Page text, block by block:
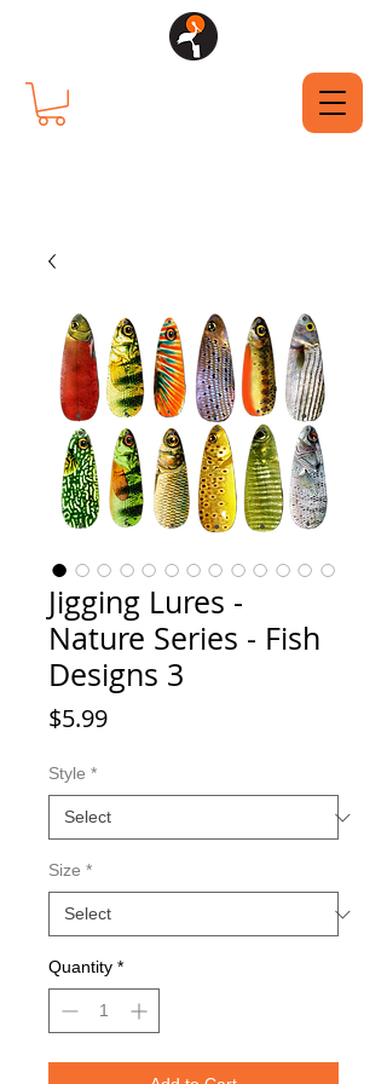
Jigging Lures -
Nature Series - Fish
Designs 3
$5.99Price
Style *
Size *
Quantity *